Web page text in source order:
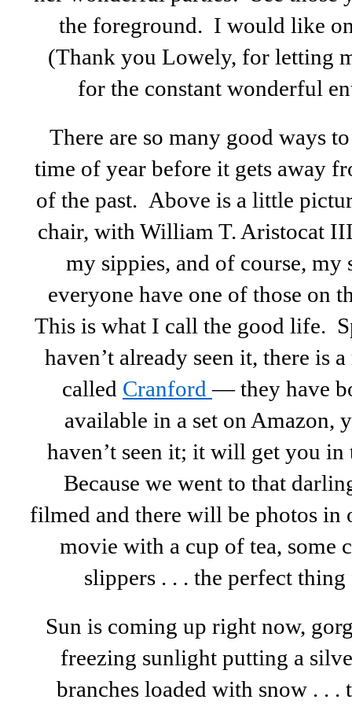
the foreground. I would like
(Thank you Lowely, for letting
for the constant wonderful
There are so many good ways
time of year before it gets away
of the past. Above is a little
chair, with William T. Aristocat
my sippies, and of course, my
everyone have one of those on
This is what I call the good life.
haven’t already seen it, there is
called Cranford— they have
available in a set on
haven’t seen it; it will get you
Because we went to that
filmed and there will be photos
movie with a cup of tea, some
slippers . . . the perfect
Sun is coming up right now,
freezing sunlight putting a
branches loaded with snow . .